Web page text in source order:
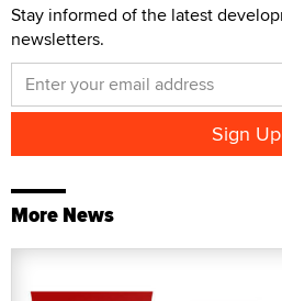
Stay informed of the latest
newsletters.
More News